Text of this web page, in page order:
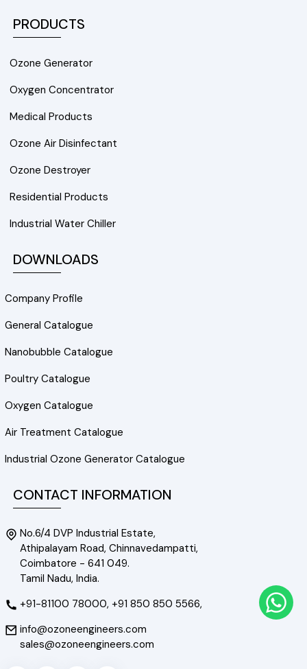
PRODUCTS
Ozone Generator
Oxygen Concentrator
Medical Products
Ozone Air Disinfectant
Ozone Destroyer
Residential Products
Industrial Water Chiller
DOWNLOADS
Company Profile
General Catalogue
Nanobubble Catalogue
Poultry Catalogue
Oxygen Catalogue
Air Treatment Catalogue
Industrial Ozone Generator Catalogue
CONTACT INFORMATION
No.6/4 DVP Industrial Estate,
Athipalayam Road, Chinnavedampatti,
Coimbatore - 641 049.
Tamil Nadu, India.
+91-81100 78000, +91 850 850 5566,
info@ozoneengineers.com
sales@ozoneengineers.com